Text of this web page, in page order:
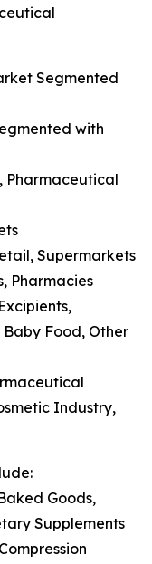
Segmented
with
Pharmaceutical
Supermarkets
Pharmacies
Food, Other
Industry,
Goods,
Supplements